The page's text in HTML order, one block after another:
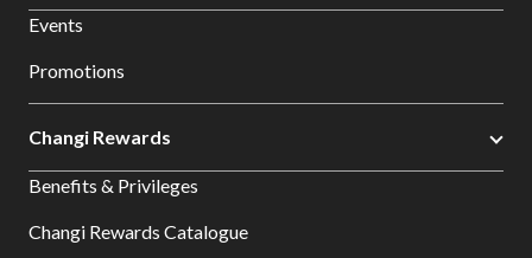
Events
Promotions
Changi Rewards
Benefits & Privileges
Changi Rewards Catalogue